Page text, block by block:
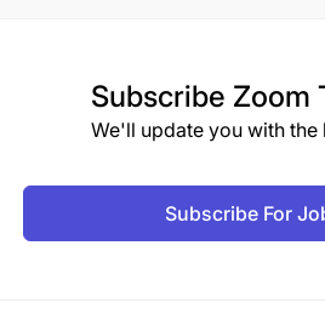
Subscribe Zoom
We'll update you with the
Subscribe For